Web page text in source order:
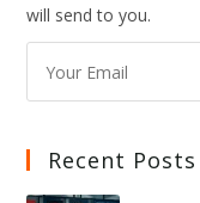
will send to you.
Recent Posts